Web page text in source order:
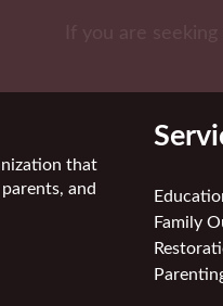
that
and
Family